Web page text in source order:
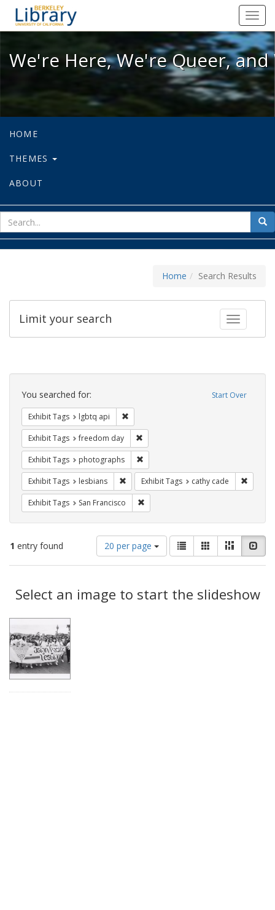
We're Here, We're Queer, and
We're Here, We're Queer,
HOME
THEMES
ABOUT
for
Home Search Results
Toggle
Limit your search
Search
Constraints Start Over
You searched for:
Exhibit Tags lgbtq api
Exhibit Tags freedom day
Exhibit Tags photographs
Exhibit Tags lesbians Remove constraint Exhibit Tags: lesbians
Exhibit Tags cathy cade
Exhibit Tags San Francisco
1 entry found
Number
of
results
display
per
20 per page
View
results
as:
List GalleryMasonry
Results
Select an image to start the slideshow